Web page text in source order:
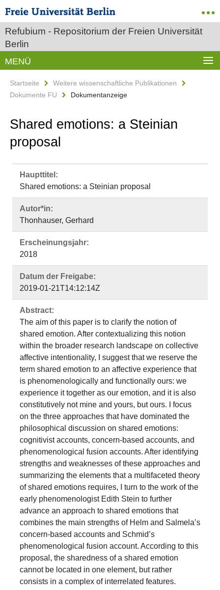
Refubium - Repositorium der Freien Universität
Berlin
MENÜ
Startseite
Weitere wissenschaftliche Publikationen
Dokumente FU
Dokumentanzeige
Shared emotions: a Steinian
proposal
Haupttitel:
Shared emotions: a Steinian proposal
Autor*in:
Thonhauser, Gerhard
Erscheinungsjahr:
2018
Datum der Freigabe:
2019-01-21T14:12:14Z
Abstract:
The aim of this paper is to clarify the notion of
shared emotion. After contextualizing this notion
within the broader research landscape on collective
affective intentionality, I suggest that we reserve the
term shared emotion to an affective experience that
is phenomenologically and functionally ours: we
experience it together as our emotion, and it is also
constitutively not mine and yours, but ours. I focus
on the three approaches that have dominated the
philosophical discussion on shared emotions:
cognitivist accounts, concern-based accounts, and
phenomenological fusion accounts. After identifying
strengths and weaknesses of these approaches and
summarizing the elements that a multifaceted theory
of shared emotions requires, I turn to the work of the
early phenomenologist Edith Stein to further
advance an approach to shared emotions that
combines the main strengths of Helm and Salmela’s
concern-based accounts and Schmid’s
phenomenological fusion account. According to this
proposal, the sharedness of a shared emotion
cannot be located in one element, but rather
consists in a complex of interrelated features.